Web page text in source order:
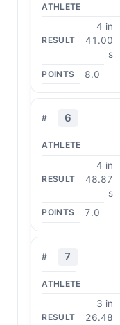
4 in
41.00
s
8.0
6
4 in
48.87
s
7.0
7
3 in
26.48